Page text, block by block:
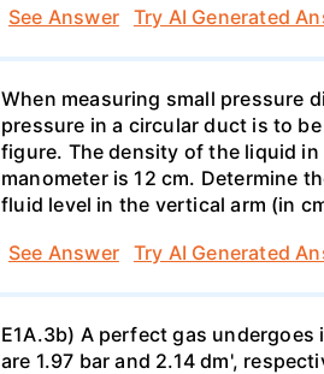
See Answer
Try AI Generated
When measuring small pressure
pressure in a circular duct is to
figure. The density of the liquid
manometer is 12 cm. Determine
fluid level in the vertical arm (in
See Answer
Try AI Generated
E1A.3b) A perfect gas
are 1.97 bar and 2.14 dm',